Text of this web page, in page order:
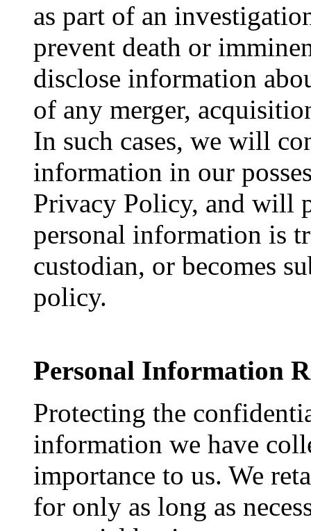
as part of an
prevent death or
disclose information
of any merger,
In such cases, we will
information in our
Privacy Policy, and will
personal information is
custodian, or becomes
policy.
Personal Information
Protecting the
information we have
importance to us. We
for only as long as